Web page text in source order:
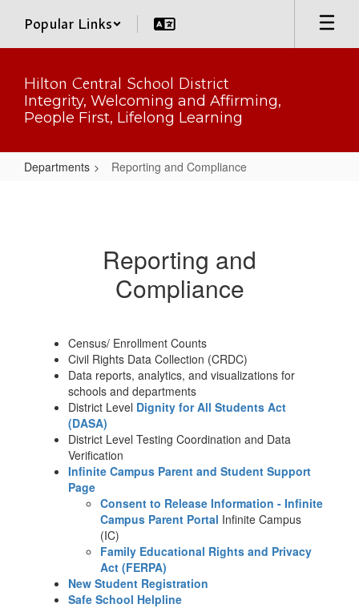
main
Popular Links
Hilton Central School District
Integrity, Welcoming and Affirming,
People First, Lifelong Learning
Departments Reporting and Compliance
Reporting and
Compliance
Census/ Enrollment Counts
Civil Rights Data Collection (CRDC)
Data reports, analytics, and visualizations for
schools and departments
District Level Dignity for All Students Act
(DASA)
District Level Testing Coordination and Data
Verification
Infinite Campus Parent and Student Support
Page
Consent to Release Information - Infinite
Campus Parent Portal Infinite Campus
(IC)
Family Educational Rights and Privacy
Act (FERPA)
New Student Registration
Safe School Helpline